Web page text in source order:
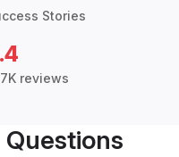
Stories
reviews